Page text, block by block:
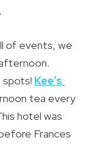
of events, we
spots!
tea every
hotel was
Frances